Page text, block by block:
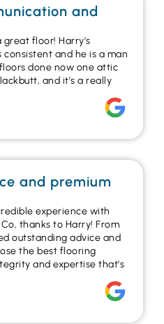
and
floor! Harry’s
and he is a man
done now one attic
and it’s a really
and premium
experience with
thanks to Harry! From
outstanding advice and
the best flooring
and expertise that’s